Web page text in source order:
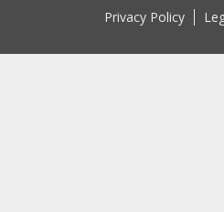
Privacy Policy